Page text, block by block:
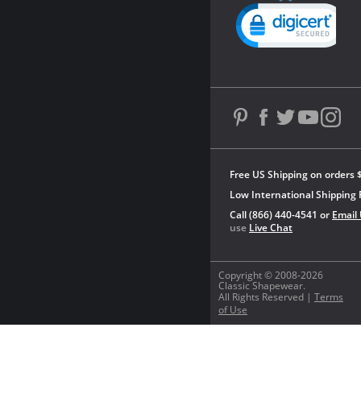
Copyright © 2008-2026
Classic Shapewear.
All Rights Reserved | Terms
of Use
Free US Shipping on orders
Low International Shipping
Call (866) 440-4541 or Email
use Live Chat
Powered by YOTPO